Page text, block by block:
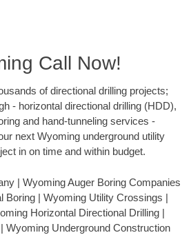
Call Now!
of directional drilling projects;
- horizontal directional drilling (HDD),
and hand-tunneling services -
next Wyoming underground utility
in on time and within budget.
| Wyoming Auger Boring Companies
Boring | Wyoming Utility Crossings |
Horizontal Directional Drilling |
Wyoming Underground Construction